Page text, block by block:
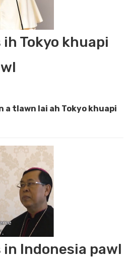
Tokyo khuapi
a tlawn lai ah Tokyo khuapi
in Indonesia pawl